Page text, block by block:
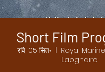
Short Film
रवि, 05 सित॰
  |
Royal
Laoghaire